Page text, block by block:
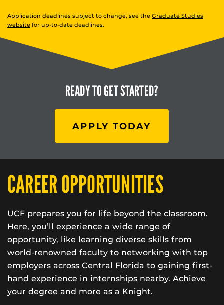
Application deadlines subject to change, see the Graduate Studies
website for up-to-date deadlines.
READY TOGET STARTED?
APPLY TODAY
CAREER OPPORTUNITIES
UCF prepares you for life beyond the classroom.
Here, you’ll experience a wide range of
opportunity, like learning diverse skills from
world-renowned faculty to networking with top
employers across Central Florida to gaining first-
hand experience in internships nearby. Achieve
your degree and more as a Knight.